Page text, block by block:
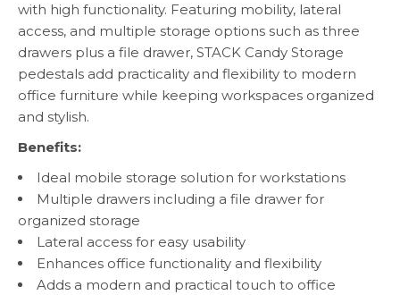
with high functionality. Featuring mobility, lateral
access, and multiple storage options such as three
drawers plus a file drawer, STACK Candy Storage
pedestals add practicality and flexibility to modern
office furniture while keeping workspaces organized
and stylish.
Benefits:
Ideal mobile storage solution for workstations
Multiple drawers including a file drawer for
organized storage
Lateral access for easy usability
Enhances office functionality and flexibility
Adds a modern and practical touch to office